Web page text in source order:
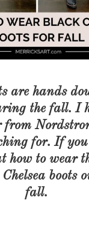
are hands
the fall. I
for. If
how to wear
boots
fall.